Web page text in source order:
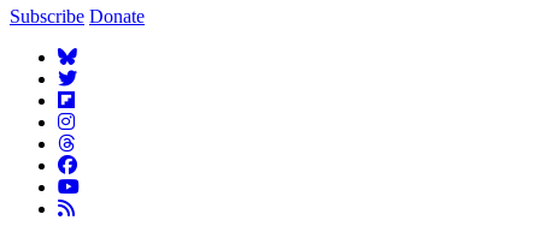
Subscribe Donate